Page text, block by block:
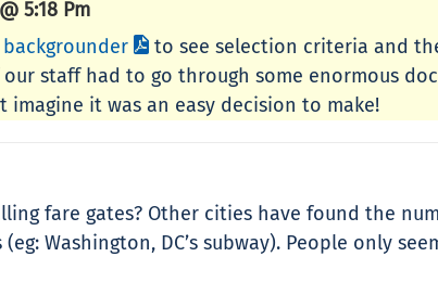
5:18 Pm
backgrounder
to see selection criteria and
staff had to go through some enormous
it was an easy decision to make!
fare gates? Other cities have found the
Washington, DC’s subway). People only